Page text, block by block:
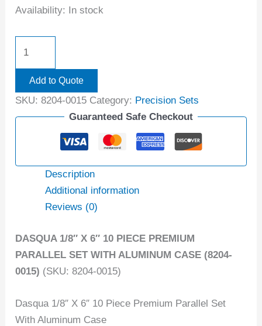
Availability: In stock
Add to Quote
SKU:8204-0015 Category: Precision Sets
Guaranteed Safe Checkout
Description
Additional information
Reviews (0)
DASQUA 1/8″ X 6″ 10 PIECE PREMIUM
PARALLEL SET WITH ALUMINUM CASE (8204-
0015) (SKU: 8204-0015)
Dasqua 1/8″ X 6″ 10 Piece Premium Parallel Set
With Aluminum Case